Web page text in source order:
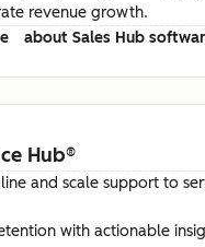
revenue growth.
about Sales Hub
Hub®
and scale support to
with actionable